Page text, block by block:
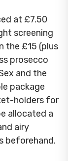
at £7.50
screening
the £15 (plus
prosecco
and the
package
holders for
allocated a
airy
beforehand.